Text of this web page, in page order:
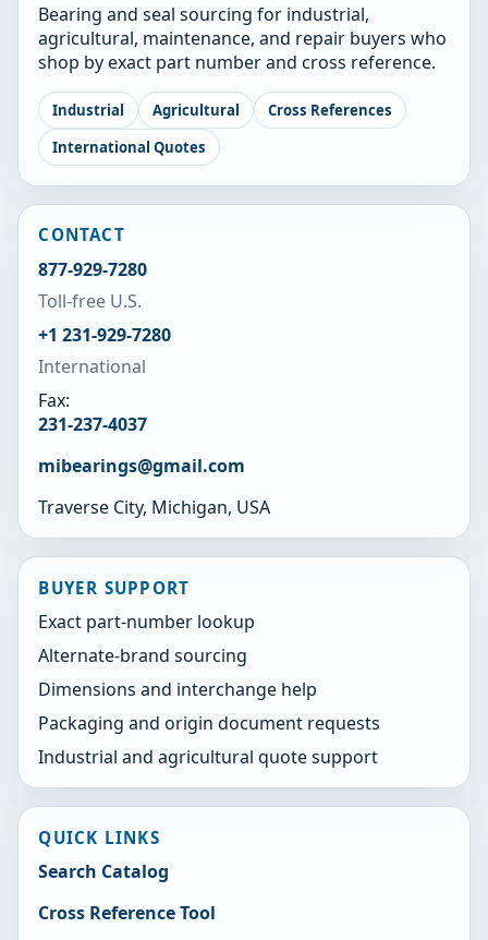
Bearing and seal sourcing for industrial,
agricultural, maintenance, and repair buyers who
shop by exact part number and cross reference.
Industrial Agricultural
Cross References
International Quotes
CONTACT
877-929-7280
Toll-free U.S.
+1 231-929-7280
International
Fax:
231-237-4037
mibearings@gmail.com
Traverse City, Michigan, USA
BUYER SUPPORT
Exact part-number lookup
Alternate-brand sourcing
Dimensions and interchange help
Packaging and origin document requests
Industrial and agricultural quote support
QUICK LINKS
Search Catalog
Cross Reference Tool